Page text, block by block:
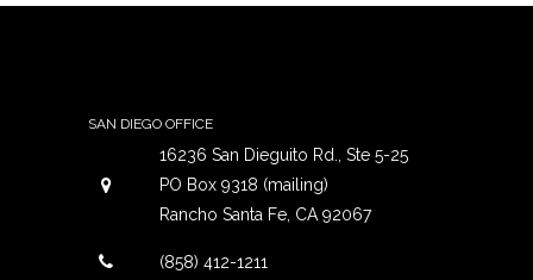
SAN DIEGO OFFICE
16236 San Dieguito Rd., Ste 5-25
PO Box 9318 (mailing)
Rancho Santa Fe, CA 92067
(858) 412-1211